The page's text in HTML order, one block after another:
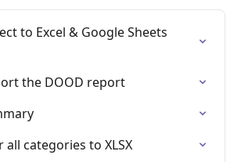
to Excel & Google Sheets
the DOOD report
all categories to XLSX